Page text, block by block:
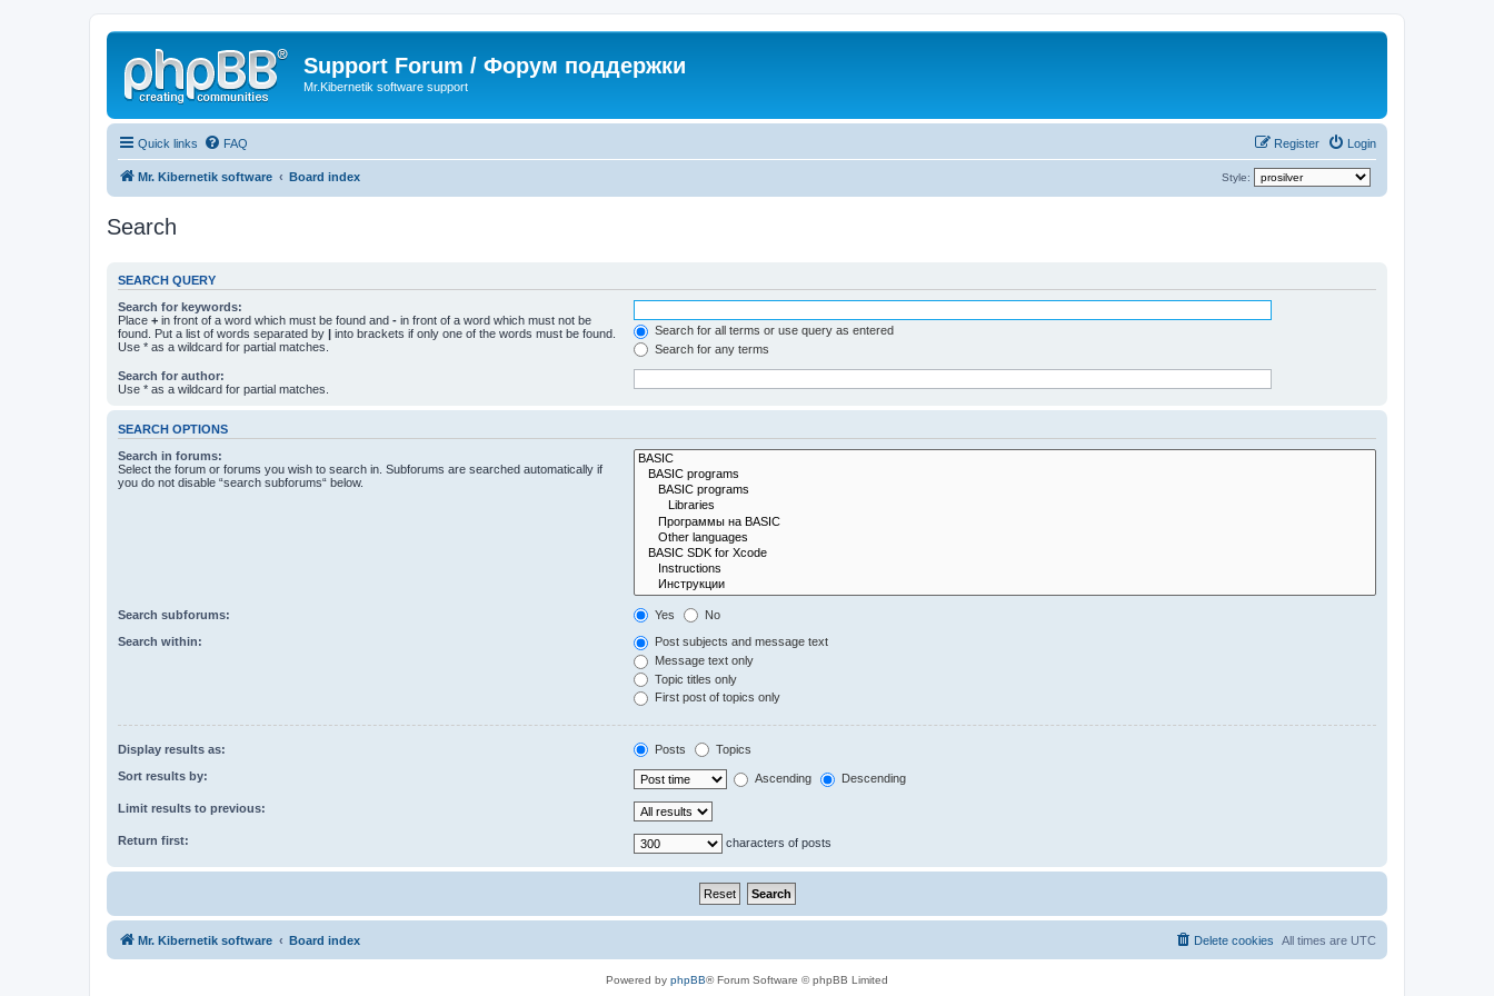
Support Forum / Форум поддержки
Mr.Kibernetik software support
Quick links FAQ Login
Register
Mr. Kibernetik software Board index Style:
Search
SEARCH QUERY
Search for keywords:
Place + in front of a word which must be found and - in front of a word which must not be
found. Put a list of words separated by | into brackets if only one of the words must be found.
Use * as a wildcard for partial matches.
Search for all terms or use query as entered
Search for any terms
Search for author:
Use * as a wildcard for partial matches.
SEARCH OPTIONS
Search in forums:
Select the forum or forums you wish to search in. Subforums are searched automatically if
you do not disable “search subforums“ below.
Search subforums: Yes No
Search within:
Post subjects and message text
Message text only
Topic titles only
First post of topics only
Display results as: Posts Topics
Sort results by: Ascending Descending
Limit results to previous:
Return first: characters of posts
Mr. Kibernetik software Board index All times are UTC
Delete cookies
Powered by phpBB® Forum Software © phpBB Limited